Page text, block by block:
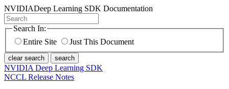
NVIDIADeep Learning SDK Documentation
Search In:
Entire Site
Just This Document
clear search search
NVIDIA Deep Learning SDK
NCCL Release Notes